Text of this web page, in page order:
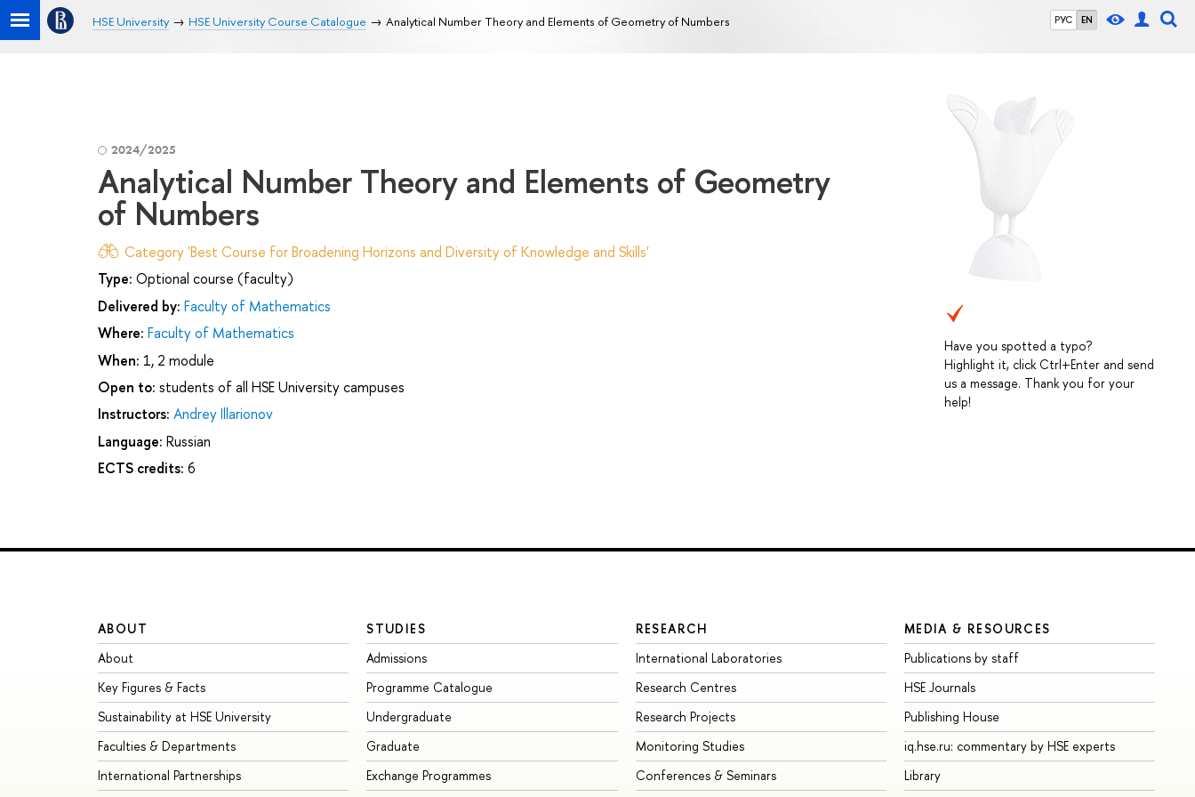
РУС EN
HSE University HSE University Course Catalogue Analytical Number Theory and Elements of Geometry of Numbers
Have you spotted a typo?
Highlight it, click Ctrl+Enter and send
us a message. Thank you for your
help!
2024/2025
Analytical Number Theory and Elements of Geometry
of Numbers
Category 'Best Course for Broadening Horizons and Diversity of Knowledge and Skills'
Type: Optional course (faculty)
Delivered by: Faculty of Mathematics
Where: Faculty of Mathematics
When: 1, 2 module
Open to: students of all HSE University campuses
Instructors: Andrey Illarionov
Language: Russian
ECTS credits: 6
ABOUT
About
Key Figures & Facts
Sustainability at HSE University
Faculties & Departments
International Partnerships
STUDIES
Admissions
Programme Catalogue
Undergraduate
Graduate
Exchange Programmes
RESEARCH
International Laboratories
Research Centres
Research Projects
Monitoring Studies
Conferences & Seminars
MEDIA & RESOURCES
Publications by staff
HSE Journals
Publishing House
iq.hse.ru: commentary by HSE experts
Library